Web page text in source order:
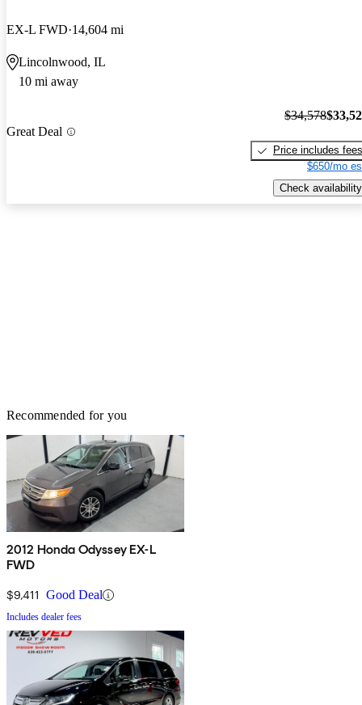
EX-L FWD 14,604 mi
Lincolnwood, IL
10 mi away
Great Deal
$34,578
Price includes fees
$650/mo
Check availability
Recommended for you
2012 Honda Odyssey EX-L
FWD
$9,411 Good Deal
Includes dealer fees